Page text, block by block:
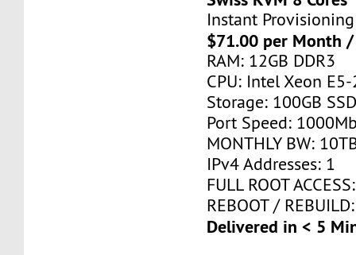
Instant Provisioning
$71.00 per Month /
RAM: 12GB DDR3
CPU: Intel Xeon
Storage: 100GB
Port Speed:
MONTHLY BW:
IPv4 Addresses: 1
FULL ROOT
REBOOT /
Delivered in < 5